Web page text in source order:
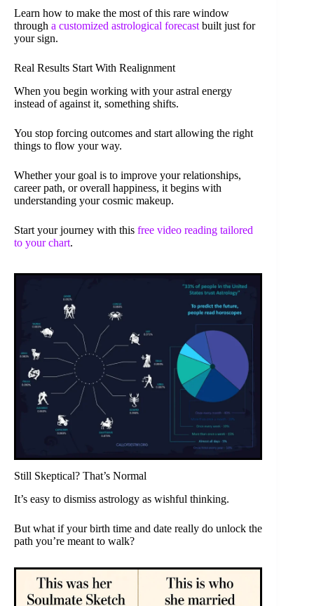
Learn how to make the most of this rare window
through a customized astrological forecast built just for
your sign.
Real Results Start With Realignment
When you begin working with your astral energy
instead of against it, something shifts.
You stop forcing outcomes and start allowing the right
things to flow your way.
Whether your goal is to improve your relationships,
career path, or overall happiness, it begins with
understanding your cosmic makeup.
Start your journey with this free video reading tailored
to your chart.
Still Skeptical? That’s Normal
It’s easy to dismiss astrology as wishful thinking.
But what if your birth time and date really do unlock the
path you’re meant to walk?